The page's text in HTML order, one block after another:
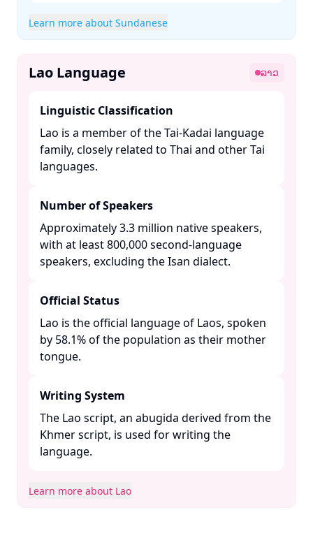
Learn more about Sundanese
Lao Language ລາວ
Linguistic Classification
Lao is a member of the Tai-Kadai language
family, closely related to Thai and other Tai
languages. ​
Number of Speakers
Approximately 3.3 million native speakers,
with at least 800,000 second-language
speakers, excluding the Isan dialect. ​
Official Status
Lao is the official language of Laos, spoken
by 58.1% of the population as their mother
tongue. ​
Writing System
The Lao script, an abugida derived from the
Khmer script, is used for writing the
language. ​
Learn more about Lao